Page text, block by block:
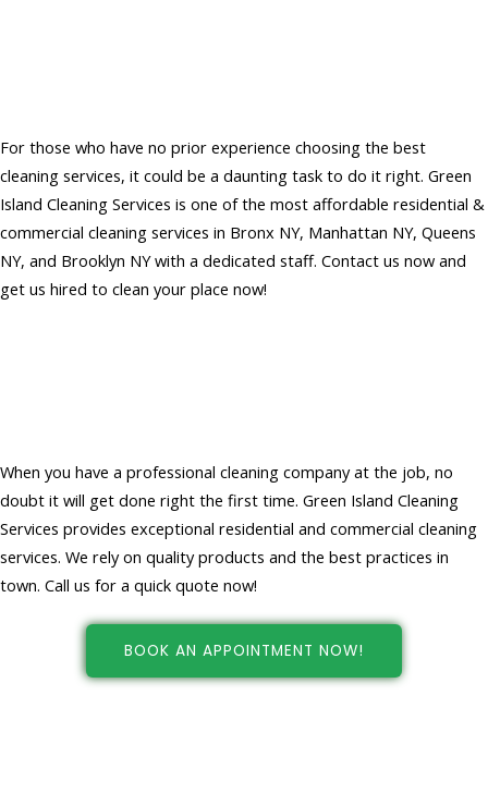
For those who have no prior experience choosing the best
cleaning services, it could be a daunting task to do it right. Green
Island Cleaning Services is one of the most affordable residential &
commercial cleaning services in Bronx NY, Manhattan NY, Queens
NY, and Brooklyn NY with a dedicated staff. Contact us now and
get us hired to clean your place now!
When you have a professional cleaning company at the job, no
doubt it will get done right the first time. Green Island Cleaning
Services provides exceptional residential and commercial cleaning
services. We rely on quality products and the best practices in
town. Call us for a quick quote now!
BOOK AN APPOINTMENT NOW!